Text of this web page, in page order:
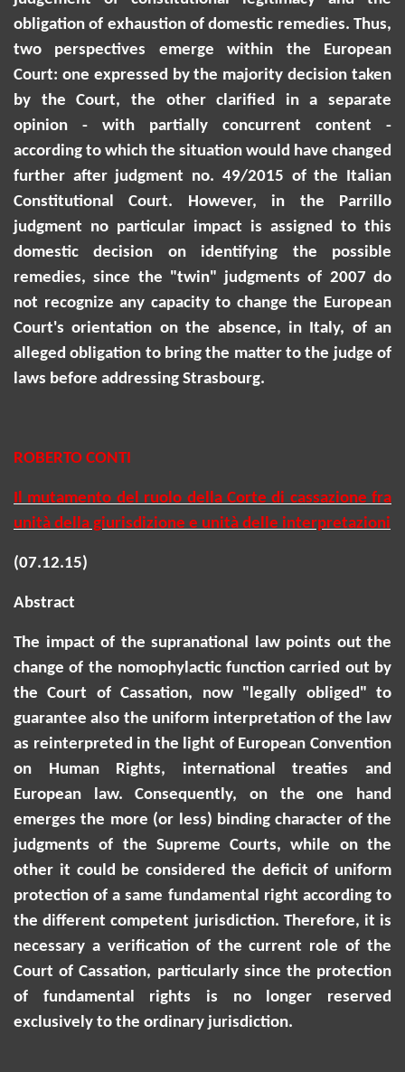
obligation of exhaustion of domestic remedies. Thus,
two perspectives emerge within the European
Court: one expressed by the majority decision taken
by the Court, the other clarified in a separate
opinion - with partially concurrent content -
according to which the situation would have changed
further after judgment no. 49/2015 of the Italian
Constitutional Court. However, in the Parrillo
judgment no particular impact is assigned to this
domestic decision on identifying the possible
remedies, since the "twin" judgments of 2007 do
not recognize any capacity to change the European
Court's orientation on the absence, in Italy, of an
alleged obligation to bring the matter to the judge of
laws before addressing Strasbourg.
ROBERTO CONTI
Il mutamento del ruolo della Corte di cassazione fra
unità della giurisdizione e unità delle interpretazioni
(07.12.15)
Abstract
The impact of the supranational law points out the
change of the nomophylacticfunction carried out by
the Court of Cassation, now "legally obliged" to
guarantee also the uniform interpretation of the law
as reinterpreted in the light of European Convention
on Human Rights, international treaties and
European law. Consequently, on the one hand
emerges the more (or less) binding character of the
judgments of the Supreme Courts, while on the
other it could be considered the deficit of uniform
protection of a same fundamental right according to
the different competent jurisdiction. Therefore, it is
necessary a verification of the current role of the
Court of Cassation, particularly since the protection
of fundamental rights is no longer reserved
exclusively to the ordinary jurisdiction.